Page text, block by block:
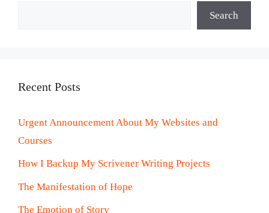
Search
Recent Posts
Urgent Announcement About My Websites and
Courses
How I Backup My Scrivener Writing Projects
The Manifestation of Hope
The Emotion of Story